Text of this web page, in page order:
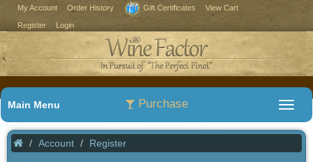
My Account Order History Gift Certificates View Cart
Register Login
Purchase
Main Menu
Account Register